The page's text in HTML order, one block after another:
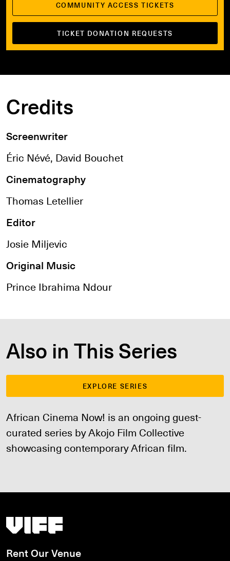
COMMUNITY ACCESS TICKETS
TICKET DONATION REQUESTS
Credits
Screenwriter
Éric Névé, David Bouchet
Cinematography
Thomas Letellier
Editor
Josie Miljevic
Original Music
Prince Ibrahima Ndour
Also in This Series
EXPLORE SERIES
African Cinema Now! is an ongoing guest-
curated series by Akojo Film Collective
showcasing contemporary African film.
Vancouver International Film Festival
Rent Our Venue